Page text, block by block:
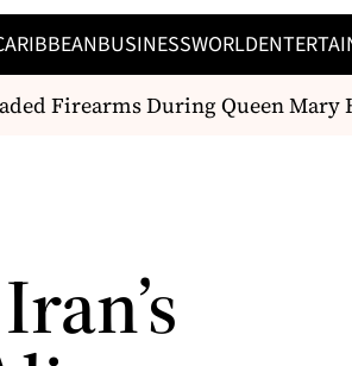
BUSINESSWORLD
Firearms During Queen Mary